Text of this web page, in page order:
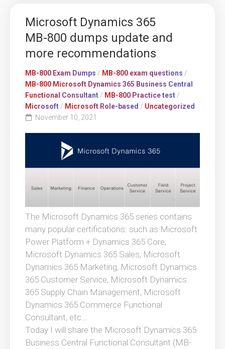
Microsoft Dynamics 365
MB-800 dumps update and
more recommendations
MB-800 Exam Dumps / MB-800 exam questions /
MB-800 Microsoft Dynamics 365 Business Central
Functional Consultant / MB-800 Practice test /
Microsoft / Microsoft Role-based / Uncategorized
November 10, 2021
The Microsoft Dynamics 365 series contains
many popular certifications: such as Microsoft
Power Platform + Dynamics 365 Core,
Microsoft Dynamics 365 Sales, Microsoft
Dynamics 365 Marketing, Microsoft Dynamics
365 Customer Service, Microsoft Dynamics
365 Supply Chain Management, Microsoft
Dynamics 365 Commerce Functional
Consultant, etc…
Today I will share the Microsoft Dynamics 365
Business Central Functional Consultant (MB-